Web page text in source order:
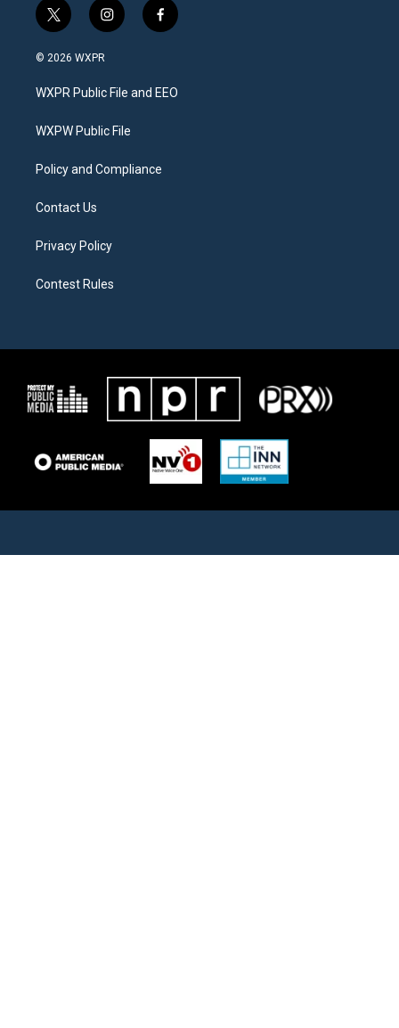
t
w
i
t
e
i
n
a
g
a
f
a
b
o
© 2026 WXPR
WXPR Public File and EEO
WXPW Public File
Policy and Compliance
Contact Us
Privacy Policy
Contest Rules